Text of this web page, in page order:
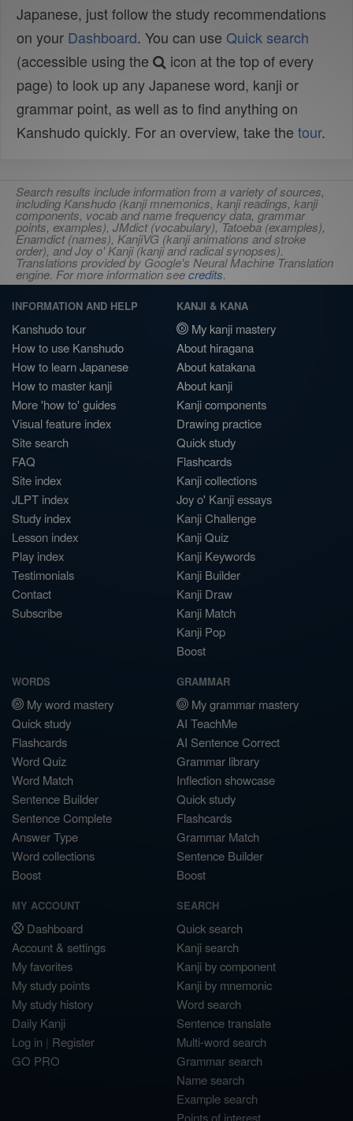
Japanese, just follow the study recommendations
on your Dashboard. You can use Quick search
(accessible using the
icon at the top of every
page) to look up any Japanese word, kanji or
grammar point, as well as to find anything on
Kanshudo quickly. For an overview, take the tour.
Search results include information from a variety of sources,
including Kanshudo (kanji mnemonics, kanji readings, kanji
components, vocab and name frequency data, grammar
points, examples), JMdict (vocabulary), Tatoeba (examples),
Enamdict (names), KanjiVG (kanji animations and stroke
order), and Joy o' Kanji (kanji and radical synopses).
Translations provided by Google's Neural Machine Translation
engine. For more information seecredits.
INFORMATION AND HELP
Kanshudo tour
How to use Kanshudo
How to learn Japanese
How to master kanji
More 'how to' guides
Visual feature index
Site search
FAQ
Site index
JLPT index
Study index
Lesson index
Play index
Testimonials
Contact
Subscribe
KANJI & KANA
My kanji mastery
About hiragana
About katakana
About kanji
Kanji components
Drawing practice
Quick study
Flashcards
Kanji collections
Joy o' Kanji essays
Kanji Challenge
Kanji Quiz
Kanji Keywords
Kanji Builder
Kanji Draw
Kanji Match
Kanji Pop
Boost
WORDS
My word mastery
Quick study
Flashcards
Word Quiz
Word Match
Sentence Builder
Sentence Complete
Answer Type
Word collections
Boost
GRAMMAR
My grammar mastery
AI TeachMe
AI Sentence Correct
Grammar library
Inflection showcase
Quick study
Flashcards
Grammar Match
Sentence Builder
Boost
MY ACCOUNT
Dashboard
Account & settings
My favorites
My study points
My study history
Daily Kanji
Log in | Register
GO PRO
SEARCH
Quick search
Kanji search
Kanji by component
Kanji by mnemonic
Word search
Sentence translate
Multi-word search
Grammar search
Name search
Example search
Points of interest